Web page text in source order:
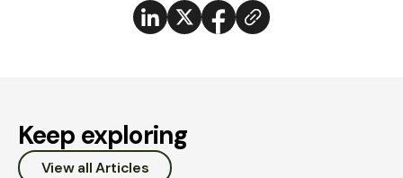
Keep exploring
View all Articles